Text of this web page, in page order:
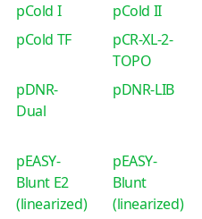
pCold I
pCold II
pCold TF
pCR-XL-2-
TOPO
pDNR-
Dual
pDNR-LIB
pEASY-
Blunt E2
(linearized)
pEASY-
Blunt
(linearized)